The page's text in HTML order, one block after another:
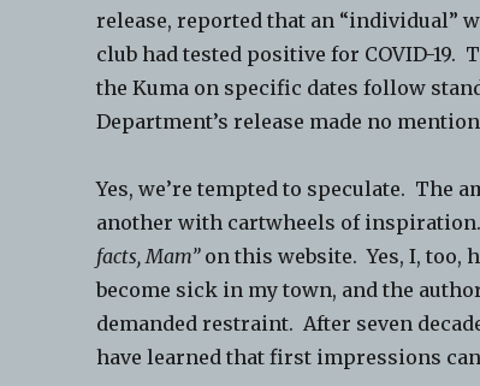
release, reported that an “individual”
club had tested positive for COVID-19.
the Kuma on specific dates follow
Department’s release made no
Yes, we’re tempted to speculate. The
another with cartwheels of
facts, Mam” on this website. Yes, I, too,
become sick in my town, and the
demanded restraint. After seven
have learned that first impressions